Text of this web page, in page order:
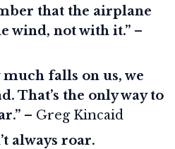
that the airplane
wind, not with it.” –
falls on us, we
That’s the only way to
– Greg Kincaid
always roar.